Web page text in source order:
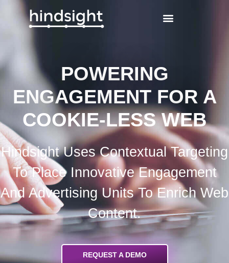
POWERING
ENGAGEMENT FOR A
COOKIE-LESS WEB
Hindsight Uses Contextual Targeting
To Place Innovative Engagement
And Advertising Units To Enrich Web
Content.
REQUEST A DEMO